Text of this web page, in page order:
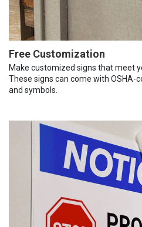
Free Customization
Make customized signs that meet
These signs can come with OSHA-
and symbols.